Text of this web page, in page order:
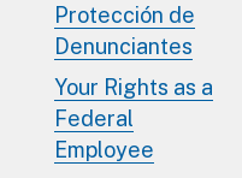
Protección de
Denunciantes
Your Rights as a
Federal
Employee